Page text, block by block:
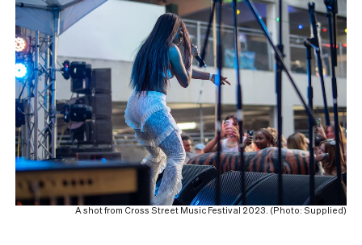
A shot from Cross Street Music Festival 2023. (Photo: Supplied)